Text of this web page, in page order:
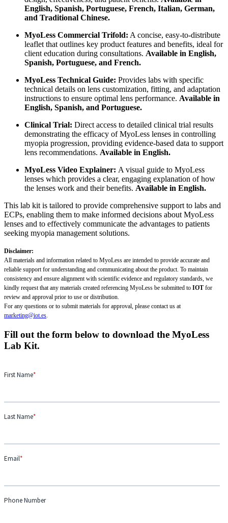
English, Spanish, Portuguese, French, Italian, German,
and Traditional Chinese.
MyoLess Commercial Trifold: A concise, easy-to-distribute
leaflet that outlines key product features and benefits, ideal for
client education during consultations. Available in English,
Spanish, Portuguese, and French.
MyoLess Technical Guide: Provides labs with specific
technical details on lens customization, fitting, and adaptation
instructions to ensure optimal lens performance. Available in
English, Spanish, and Portuguese.
Clinical Trial: Direct access to detailed clinical trial results
demonstrating the efficacy of MyoLess lenses in controlling
myopia progression, providing evidence-based data to support
lens recommendations. Available in English.
MyoLess Video Explainer: A visual guide to MyoLess
lenses which provides a clear, engaging explanation of how
the lenses work and their benefits. Available in English.
This lab kit is tailored to provide comprehensive support to labs and
ECPs, enabling them to make informed decisions about MyoLess
lenses and to effectively communicate the advantages to patients
seeking myopia management solutions.
Disclaimer:
All materials and information related to MyoLess are intended to provide accurate and
reliable support for understanding and communicating about the product. To maintain
consistency and ensure alignment with scientific evidence and regulatory standards, we
kindly request that any materials created referencing MyoLess be submitted to IOT for
review and approval prior to use or distribution.
For any questions or to submit materials for approval, please contact us at
marketing@iot.es.
Fill out the form below to download the MyoLess
Lab Kit.